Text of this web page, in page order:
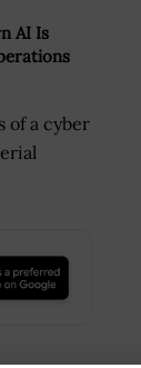
AI Is
of a cyber